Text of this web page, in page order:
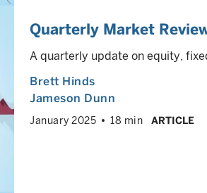
Quarterly Market
A quarterly update on equity,
Brett Hinds
Jameson Dunn
January 2025 18 min ARTICLE